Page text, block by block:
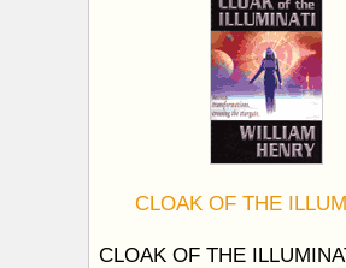
CLOAK OF THE
CLOAK OF THE